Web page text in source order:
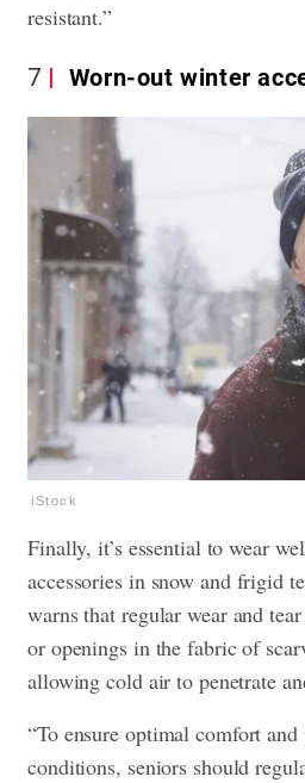
resistant.”
7 Worn-out winter
iStock
Finally, it’s essential to wear
accessories in snow and frigid
warns that regular wear and
or openings in the fabric of
allowing cold air to penetrate
“To ensure optimal comfort
conditions, seniors should